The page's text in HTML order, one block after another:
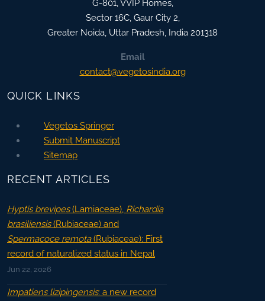
G-801, VVIP Homes,
Sector 16C, Gaur City 2,
Greater Noida, Uttar Pradesh, India 201318
Email
contact@vegetosindia.org
QUICK LINKS
Vegetos Springer
Submit Manuscript
Sitemap
RECENT ARTICLES
Hyptis brevipes(Lamiaceae), Richardia
brasiliensis(Rubiaceae) and
Spermacoce remota(Rubiaceae): First
record of naturalized status in Nepal
Jun 22, 2026
Impatiens lizipingensis: a new record